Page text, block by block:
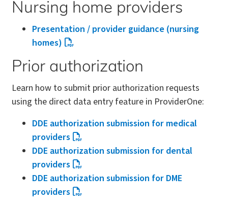
Nursing home providers
Presentation / provider guidance (nursing
homes)
Prior authorization
Learn how to submit prior authorization requests
using the direct data entry feature in ProviderOne:
DDE authorization submission for medical
providers
DDE authorization submission for dental
providers
DDE authorization submission for DME
providers